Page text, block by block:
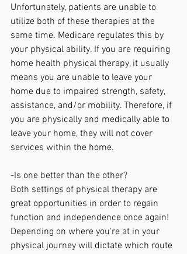
Unfortunately, patients are unable to
utilize both of these therapies at the
same time. Medicare regulates this by
your physical ability. If you are requiring
home health physical therapy, it usually
means you are unable to leave your
home due to impaired strength, safety,
assistance, and/or mobility. Therefore, if
you are physically and medically able to
leave your home, they will not cover
services within the home.
-Is one better than the other?
Both settings of physical therapy are
great opportunities in order to regain
function and independence once again!
Depending on where you're at in your
physical journey will dictate which route